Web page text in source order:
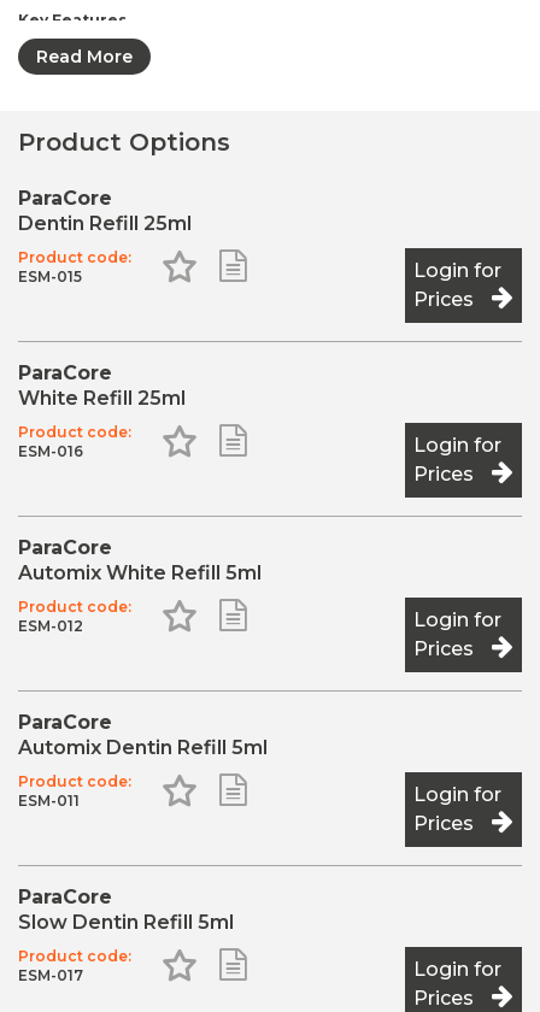
Key Features
One Material for 3 Key Indications (post cementation,
core-build ups, crown & bridge cementation)
Superior bond strength
Contains fluoride
Radiopaque
Pack Contents
20 x Mixing Tips Short Super Fine
Read More
Product Options
ParaCore
Dentin Refill 25ml
Product code:
ESM-015
Add to Favourites
Add to Shopping ListLogin for
Prices
ParaCore
White Refill 25ml
Product code:
ESM-016
Add to Favourites
Add to Shopping ListLogin for
Prices
ParaCore
Automix White Refill 5ml
Product code:
ESM-012
Add to Favourites
Add to Shopping ListLogin for
Prices
ParaCore
Automix Dentin Refill 5ml
Product code:
ESM-011
Add to Favourites
Add to Shopping ListLogin for
Prices
ParaCore
Slow Dentin Refill 5ml
Product code:
ESM-017
Add to Favourites
Add to Shopping ListLogin for
Prices